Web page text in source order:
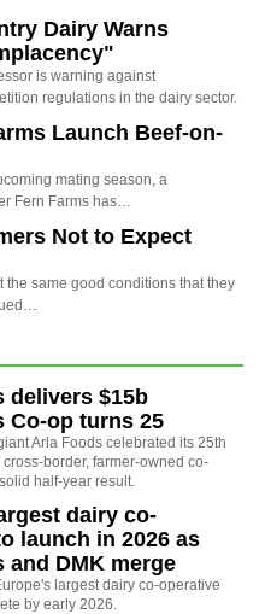
Dairy Warns
is warning against
regulations in the dairy sector.
Launch Beef-on-
mating season, a
Fern Farms has…
Not to Expect
the same good conditions that they
delivers $15b
Co-op turns 25
Arla Foods celebrated its 25th
border, farmer-owned co-
half-year result.
dairy co-
launch in 2026 as
and DMK merge
largest dairy co-operative
by early 2026.